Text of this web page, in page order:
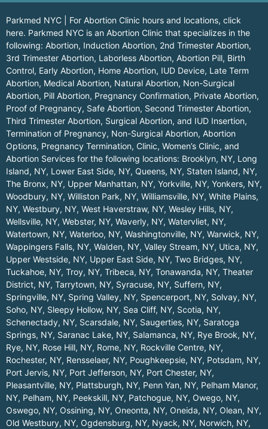
Parkmed NYC | For Abortion Clinic hours and locations, click
here. Parkmed NYC is an Abortion Clinic that specializes in the
following: Abortion, Induction Abortion, 2nd Trimester Abortion,
3rd Trimester Abortion, Laborless Abortion, Abortion Pill, Birth
Control, Early Abortion, Home Abortion, IUD Device, Late Term
Abortion, Medical Abortion, Natural Abortion, Non-Surgical
Abortion, Pill Abortion, Pregnancy Confirmation, Private Abortion,
Proof of Pregnancy, Safe Abortion, Second Trimester Abortion,
Third Trimester Abortion, Surgical Abortion, and IUD Insertion,
Termination of Pregnancy, Non-Surgical Abortion, Abortion
Options, Pregnancy Termination, Clinic, Women’s Clinic, and
Abortion Services for the following locations: Brooklyn, NY, Long
Island, NY, Lower East Side, NY, Queens, NY, Staten Island, NY,
The Bronx, NY, Upper Manhattan, NY, Yorkville, NY, Yonkers, NY,
Woodbury, NY, Williston Park, NY, Williamsville, NY, White Plains,
NY, Westbury, NY, West Haverstraw, NY, Wesley Hills, NY,
Wellsville, NY, Webster, NY, Waverly, NY, Watervliet, NY,
Watertown, NY, Waterloo, NY, Washingtonville, NY, Warwick, NY,
Wappingers Falls, NY, Walden, NY, Valley Stream, NY, Utica, NY,
Upper Westside, NY, Upper East Side, NY, Two Bridges, NY,
Tuckahoe, NY, Troy, NY, Tribeca, NY, Tonawanda, NY, Theater
District, NY, Tarrytown, NY, Syracuse, NY, Suffern, NY,
Springville, NY, Spring Valley, NY, Spencerport, NY, Solvay, NY,
Soho, NY, Sleepy Hollow, NY, Sea Cliff, NY, Scotia, NY,
Schenectady, NY, Scarsdale, NY, Saugerties, NY, Saratoga
Springs, NY, Saranac Lake, NY, Salamanca, NY, Rye Brook, NY,
Rye, NY, Rose Hill, NY, Rome, NY, Rockville Centre, NY,
Rochester, NY, Rensselaer, NY, Poughkeepsie, NY, Potsdam, NY,
Port Jervis, NY, Port Jefferson, NY, Port Chester, NY,
Pleasantville, NY, Plattsburgh, NY, Penn Yan, NY, Pelham Manor,
NY, Pelham, NY, Peekskill, NY, Patchogue, NY, Owego, NY,
Oswego, NY, Ossining, NY, Oneonta, NY, Oneida, NY, Olean, NY,
Old Westbury, NY, Ogdensburg, NY, Nyack, NY, Norwich, NY,